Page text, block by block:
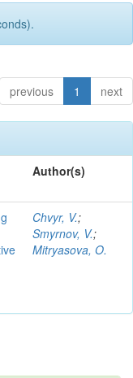
previous 1 next
Author(s)
Chvyr, V.;
Smyrnov, V.;
Mitryasova, O.